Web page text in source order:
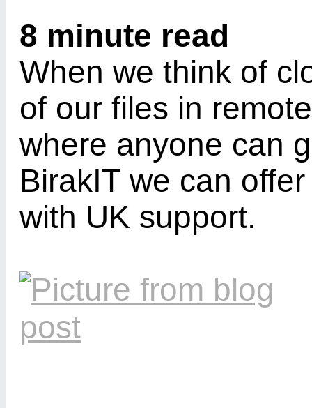
8 minute read
When we think of
of our files in
where anyone can
BirakIT we can
with UK support.